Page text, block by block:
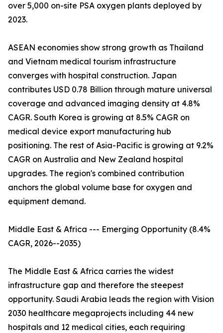
over 5,000 on-site PSA oxygen plants deployed by
2023.
ASEAN economies show strong growth as Thailand
and Vietnam medical tourism infrastructure
converges with hospital construction. Japan
contributes USD 0.78 Billion through mature universal
coverage and advanced imaging density at 4.8%
CAGR. South Korea is growing at 8.5% CAGR on
medical device export manufacturing hub
positioning. The rest of Asia-Pacific is growing at 9.2%
CAGR on Australia and New Zealand hospital
upgrades. The region's combined contribution
anchors the global volume base for oxygen and
equipment demand.
Middle East & Africa --- Emerging Opportunity (8.4%
CAGR, 2026--2035)
The Middle East & Africa carries the widest
infrastructure gap and therefore the steepest
opportunity. Saudi Arabia leads the region with Vision
2030 healthcare megaprojects including 44 new
hospitals and 12 medical cities, each requiring